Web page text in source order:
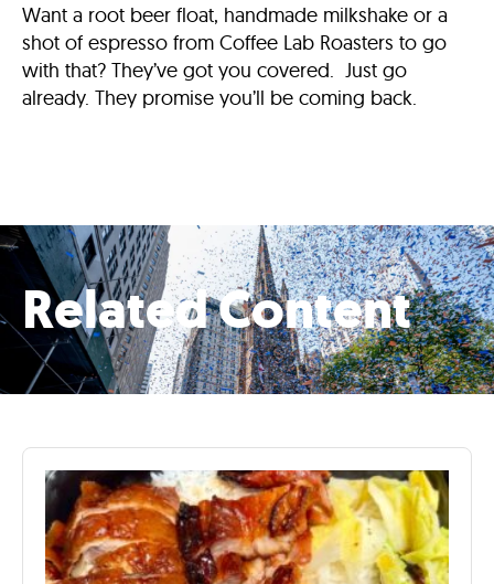
Want a root beer float, handmade milkshake or a
shot of espresso from Coffee Lab Roasters to go
with that? They’ve got you covered. Just go
already. They promise you’ll be coming back.
Related Content